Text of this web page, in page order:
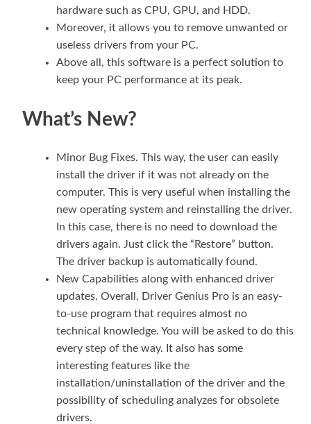
hardware such as CPU, GPU, and HDD.
Moreover, it allows you to remove unwanted or
useless drivers from your PC.
Above all, this software is a perfect solution to
keep your PC performance at its peak.
What’s New?
Minor Bug Fixes. This way, the user can easily
install the driver if it was not already on the
computer. This is very useful when installing the
new operating system and reinstalling the driver.
In this case, there is no need to download the
drivers again. Just click the “Restore” button.
The driver backup is automatically found.
New Capabilities along with enhanced driver
updates. Overall, Driver Genius Pro is an easy-
to-use program that requires almost no
technical knowledge. You will be asked to do this
every step of the way. It also has some
interesting features like the
installation/uninstallation of the driver and the
possibility of scheduling analyzes for obsolete
drivers.